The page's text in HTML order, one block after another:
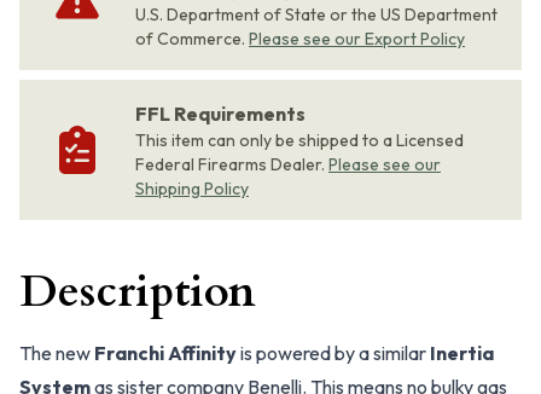
U.S. Department of State or the US Department
of Commerce. Please see our Export Policy
FFL Requirements
This item can only be shipped to a Licensed
Federal Firearms Dealer. Please see our
Shipping Policy
Description
The new Franchi Affinityis powered by a similar Inertia
Systemas sister company Benelli. This means no bulky gas